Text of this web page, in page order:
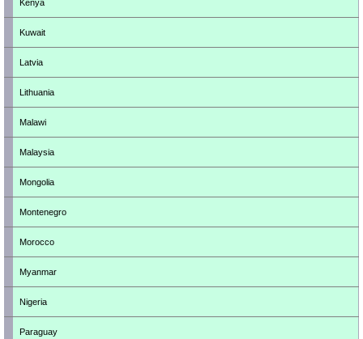
Kenya
Kuwait
Latvia
Lithuania
Malawi
Malaysia
Mongolia
Montenegro
Morocco
Myanmar
Nigeria
Paraguay